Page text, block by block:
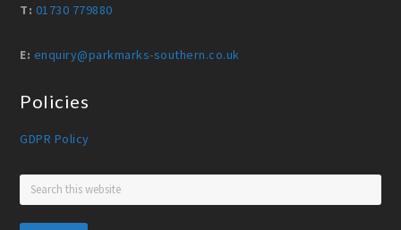
T: 01730 779880
E: enquiry@parkmarks-southern.co.uk
Policies
GDPR Policy